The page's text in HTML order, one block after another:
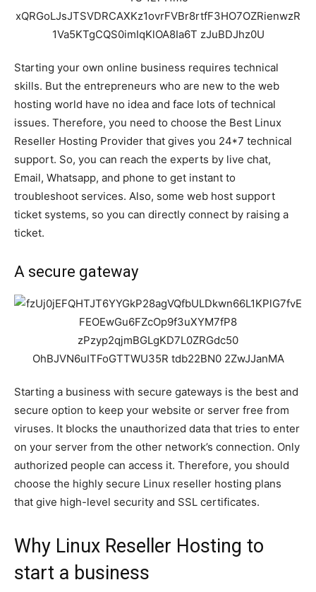
Starting your own online business requires technical
skills. But the entrepreneurs who are new to the web
hosting world have no idea and face lots of technical
issues. Therefore, you need to choose the Best Linux
Reseller Hosting Provider that gives you 24*7 technical
support. So, you can reach the experts by live chat,
Email, Whatsapp, and phone to get instant to
troubleshoot services. Also, some web host support
ticket systems, so you can directly connect by raising a
ticket.
A secure gateway
Starting a business with secure gateways is the best and
secure option to keep your website or server free from
viruses. It blocks the unauthorized data that tries to enter
on your server from the other network’s connection. Only
authorized people can access it. Therefore, you should
choose the highly secure Linux reseller hosting plans
that give high-level security and SSL certificates.
Why Linux Reseller Hosting to
start a business